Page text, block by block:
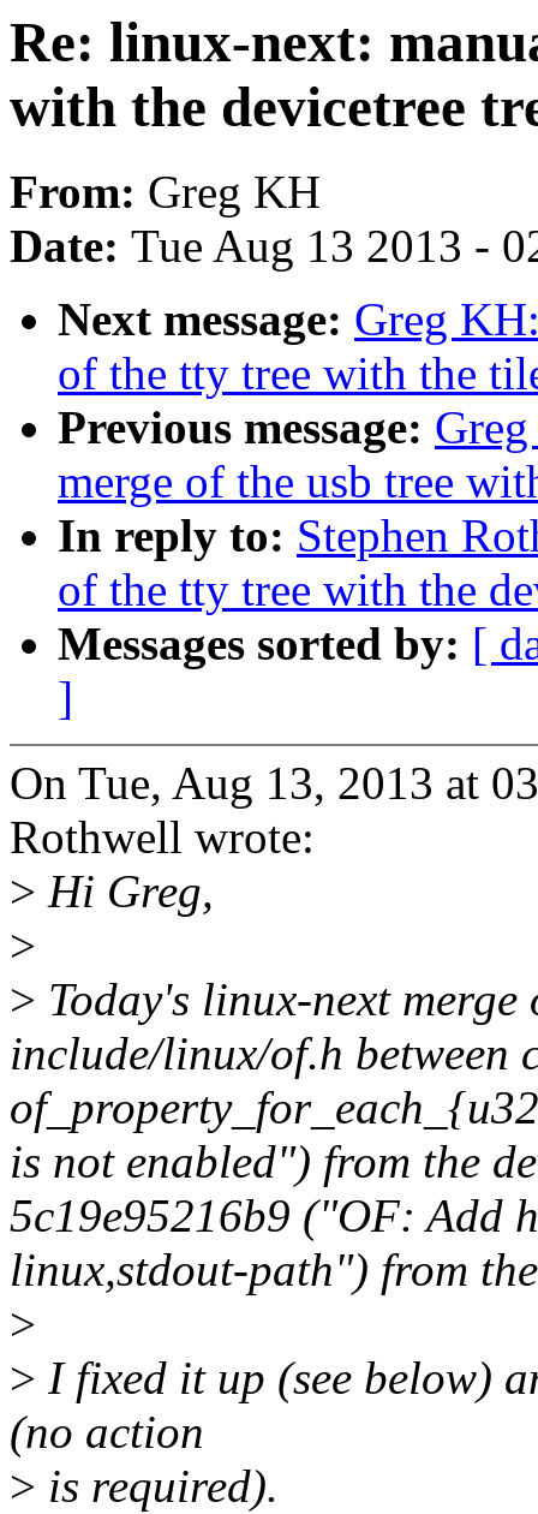
Re: linux-next:
with the devicetree
From: Greg KH
Date: Tue Aug 13 2013 -
Next message: Greg
of the tty tree with the
Previous message:
merge of the usb tree
In reply to: Stephen
of the tty tree with the
Messages sorted by: [
]
On Tue, Aug 13, 2013 at
Rothwell wrote:
> Hi Greg,
>
> Today's linux-next
include/linux/of.h between
is not enabled") from the
5c19e95216b9 ("OF: Add
linux,stdout-path") from
>
> I fixed it up (see below)
(no action
> is required).